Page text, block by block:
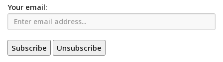
Your email: